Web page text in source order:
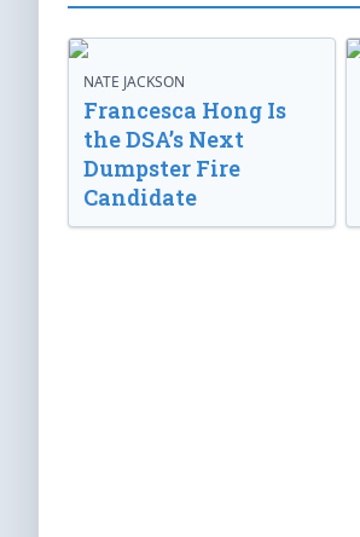
NATE JACKSON
Francesca Hong Is
the DSA’s Next
Dumpster Fire
Candidate